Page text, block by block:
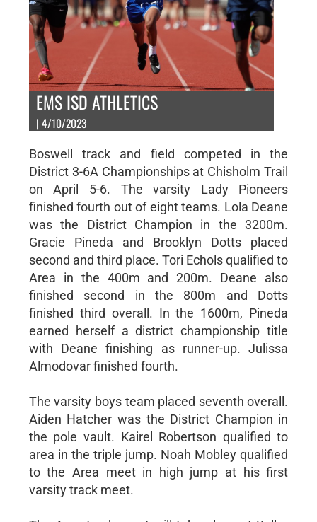
EMS ISD ATHLETICS
| 4/10/2023
Boswell track and field competed in the
District 3-6A Championships at Chisholm Trail
on April 5-6. The varsity Lady Pioneers
finished fourth out of eight teams. Lola Deane
was the District Champion in the 3200m.
Gracie Pineda and Brooklyn Dotts placed
second and third place. Tori Echols qualified to
Area in the 400m and 200m. Deane also
finished second in the 800m and Dotts
finished third overall. In the 1600m, Pineda
earned herself a district championship title
with Deane finishing as runner-up. Julissa
Almodovar finished fourth.
The varsity boys team placed seventh overall.
Aiden Hatcher was the District Champion in
the pole vault. Kairel Robertson qualified to
area in the triple jump. Noah Mobley qualified
to the Area meet in high jump at his first
varsity track meet.